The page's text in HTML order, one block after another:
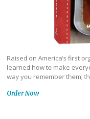
Raised on America’s first
learned how to make
way you remember them;
Order Now